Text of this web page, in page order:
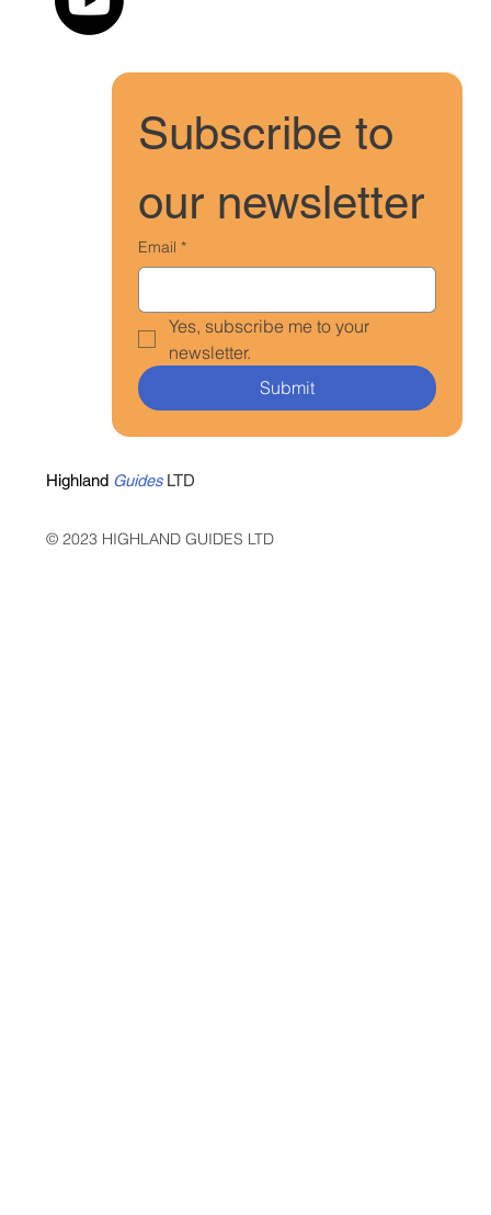
Subscribe to
our newsletter
Email *
Yes, subscribe me to your
newsletter.
Submit
© 2023 HIGHLAND GUIDES LTD
Highland GuidesLTD